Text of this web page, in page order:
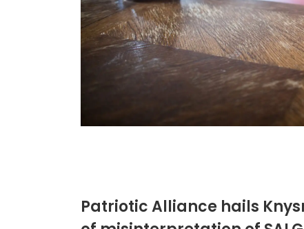
Patriotic Alliance hails